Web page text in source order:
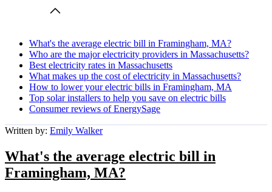
What's the average electric bill in Framingham, MA?
Who are the major electricity providers in Massachusetts?
Best electricity rates in Massachusetts
What makes up the cost of electricity in Massachusetts?
How to lower your electric bills in Framingham, MA
Top solar installers to help you save on electric bills
Consumer reviews of EnergySage
Written by: Emily Walker
What's the average electric bill in
Framingham, MA?